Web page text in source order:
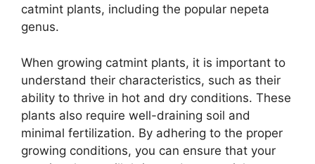
catmint plants, including the popular nepeta
genus.
When growing catmint plants, it is important to
understand their characteristics, such as their
ability to thrive in hot and dry conditions. These
plants also require well-draining soil and
minimal fertilization. By adhering to the proper
growing conditions, you can ensure that your